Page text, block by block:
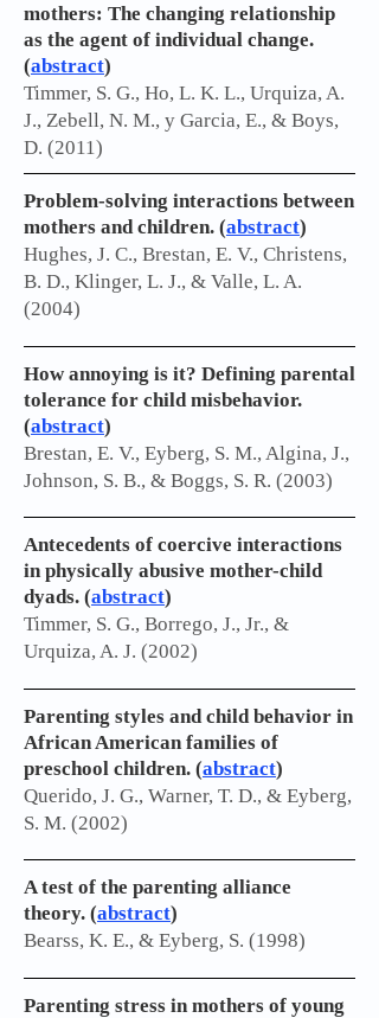
mothers: The changing relationship
as the agent of individual change.
(abstract)
Timmer, S. G., Ho, L. K. L., Urquiza, A.
J., Zebell, N. M., y Garcia, E., & Boys,
D. (2011)
Problem-solving interactions between
mothers and children. (abstract)
Hughes, J. C., Brestan, E. V., Christens,
B. D., Klinger, L. J., & Valle, L. A.
(2004)
How annoying is it? Defining parental
tolerance for child misbehavior.
(abstract)
Brestan, E. V., Eyberg, S. M., Algina, J.,
Johnson, S. B., & Boggs, S. R. (2003)
Antecedents of coercive interactions
in physically abusive mother-child
dyads. (abstract)
Timmer, S. G., Borrego, J., Jr., &
Urquiza, A. J. (2002)
Parenting styles and child behavior in
African American families of
preschool children. (abstract)
Querido, J. G., Warner, T. D., & Eyberg,
S. M. (2002)
A test of the parenting alliance
theory. (abstract)
Bearss, K. E., & Eyberg, S. (1998)
Parenting stress in mothers of young